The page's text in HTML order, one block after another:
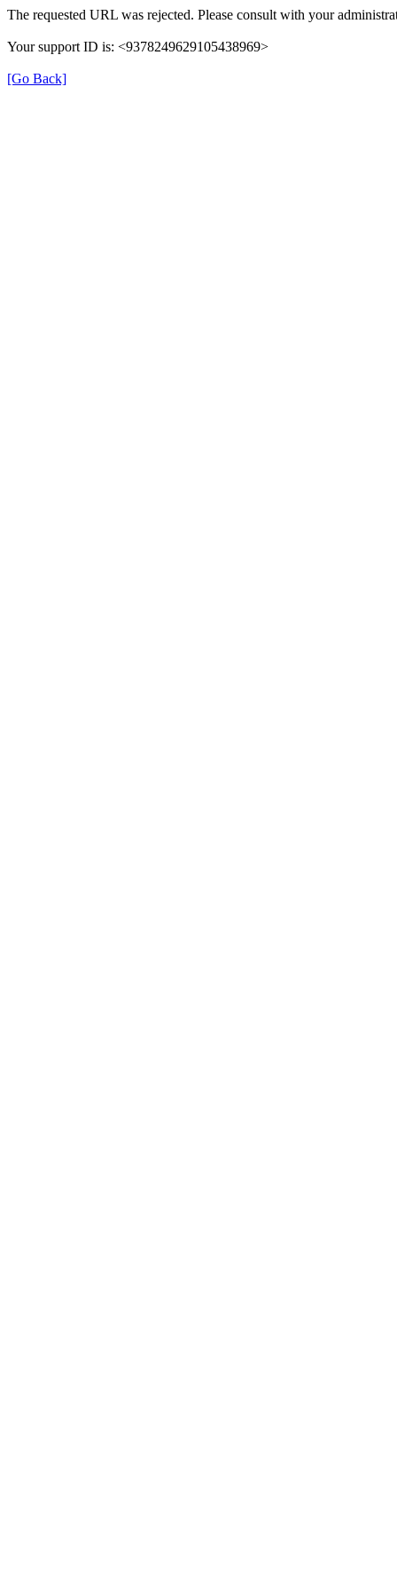
The requested URL was rejected. Please consult with your
Your support ID is: <9378249629105438969>
[Go Back]